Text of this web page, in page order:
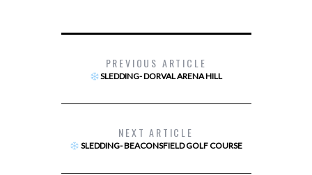
PREVIOUS ARTICLE
SLEDDING- DORVAL ARENA HILL
NEXT ARTICLE
SLEDDING- BEACONSFIELD GOLF COURSE